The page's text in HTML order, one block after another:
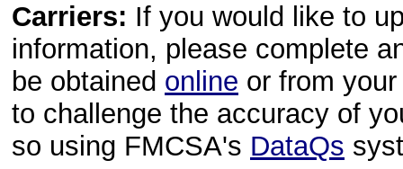
Carriers: If you would like to
information, please complete
be obtained online or from
to challenge the accuracy of
so using FMCSA's DataQs